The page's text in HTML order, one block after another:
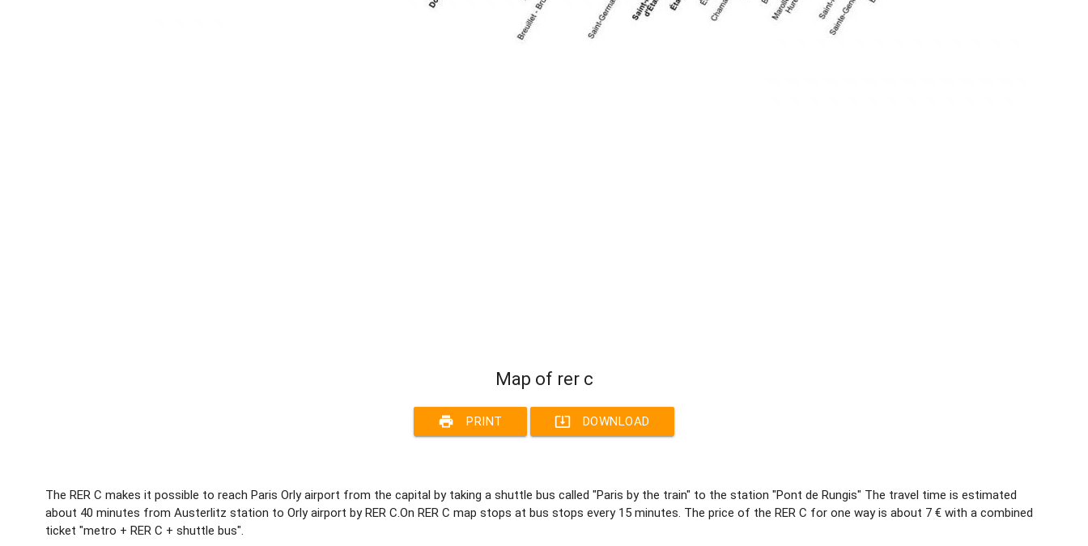
Map of rer c
print PRINT system_update_alt DOWNLOAD
The RER C makes it possible to reach Paris Orly airport from the capital by taking a shuttle bus called "Paris by the train" to the station "Pont de Rungis" The travel time is estimated
about 40 minutes from Austerlitz station to Orly airport by RER C.On RER C map stops at bus stops every 15 minutes. The price of the RER C for one way is about 7 € with a combined
ticket "metro + RER C + shuttle bus".